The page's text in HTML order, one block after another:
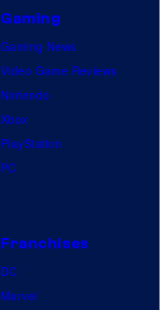
Gaming
Gaming News
Video Game Reviews
Nintendo
Xbox
PlayStation
PC
Franchises
DC
Marvel